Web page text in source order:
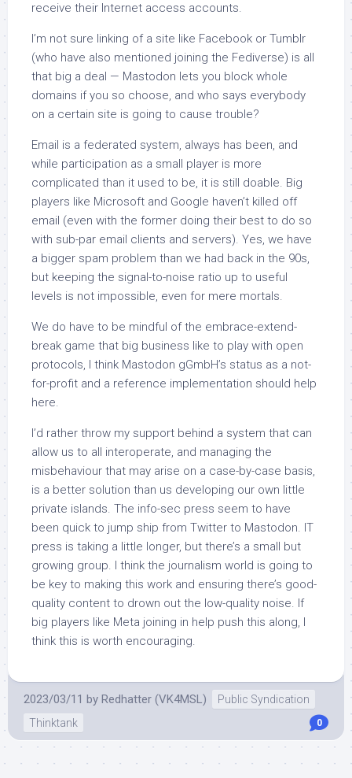
receive their Internet access accounts.
I’m not sure linking of a site like Facebook or Tumblr
(who have also mentioned joining the Fediverse) is all
that big a deal — Mastodon lets you block whole
domains if you so choose, and who says everybody
on a certain site is going to cause trouble?
Email is a federated system, always has been, and
while participation as a small player is more
complicated than it used to be, it is still doable. Big
players like Microsoft and Google haven’t killed off
email (even with the former doing their best to do so
with sub-par email clients and servers). Yes, we have
a bigger spam problem than we had back in the 90s,
but keeping the signal-to-noise ratio up to useful
levels is not impossible, even for mere mortals.
We do have to be mindful of the embrace-extend-
break game that big business like to play with open
protocols, I think Mastodon gGmbH’s status as a not-
for-profit and a reference implementation should help
here.
I’d rather throw my support behind a system that can
allow us to all interoperate, and managing the
misbehaviour that may arise on a case-by-case basis,
is a better solution than us developing our own little
private islands. The info-sec press seem to have
been quick to jump ship from Twitter to Mastodon. IT
press is taking a little longer, but there’s a small but
growing group. I think the journalism world is going to
be key to making this work and ensuring there’s good-
quality content to drown out the low-quality noise. If
big players like Meta joining in help push this along, I
think this is worth encouraging.
2023/03/11 by Redhatter (VK4MSL)
Public Syndication
Thinktank
0